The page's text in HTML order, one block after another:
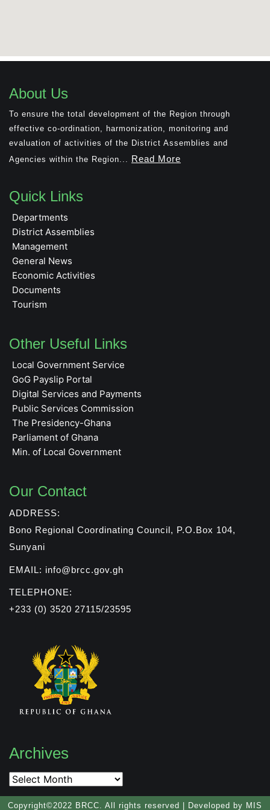
About Us
To ensure the total development of the Region through
effective co-ordination, harmonization, monitoring and
evaluation of activities of the District Assemblies and
Agencies within the Region... Read More
Quick Links
Departments
District Assemblies
Management
General News
Economic Activities
Documents
Tourism
Other Useful Links
Local Government Service
GoG Payslip Portal
Digital Services and Payments
Public Services Commission
The Presidency-Ghana
Parliament of Ghana
Min. of Local Government
Our Contact
ADDRESS:
Bono Regional Coordinating Council, P.O.Box 104,
Sunyani
EMAIL: info@brcc.gov.gh
TELEPHONE:
+233 (0) 3520 27115/23595
Archives
Copyright©2022 BRCC. All rights reserved | Developed by MIS